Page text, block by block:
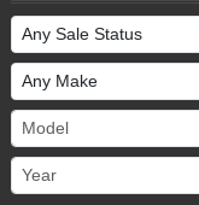
Sale Status
Make
Model
Year